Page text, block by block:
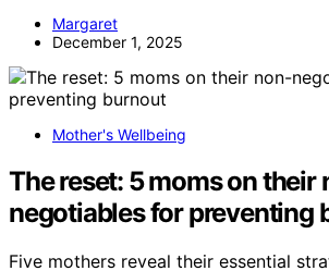
Margaret
December 1, 2025
Mother's Wellbeing
The reset: 5 moms on their
negotiables for preventing
Five mothers reveal their essential